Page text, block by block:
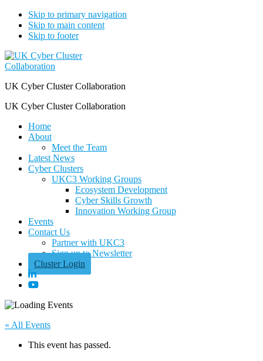
Skip to primary navigation
Skip to main content
Skip to footer
UK Cyber Cluster Collaboration
UK Cyber Cluster Collaboration
Home
About
Meet the Team
Latest News
Cyber Clusters
UKC3 Working Groups
Ecosystem Development
Cyber Skills Growth
Innovation Working Group
Events
Contact Us
Partner with UKC3
Sign up to Newsletter
Cluster Login
« All Events
This event has passed.